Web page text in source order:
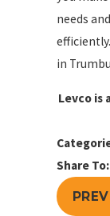
needs
in
Levco is
Share To: